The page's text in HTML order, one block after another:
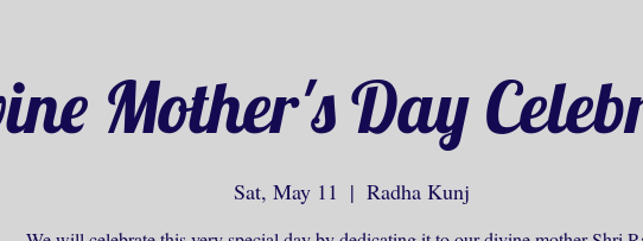
Mother's Day
Sat, May 11
  |
Radha Kunj